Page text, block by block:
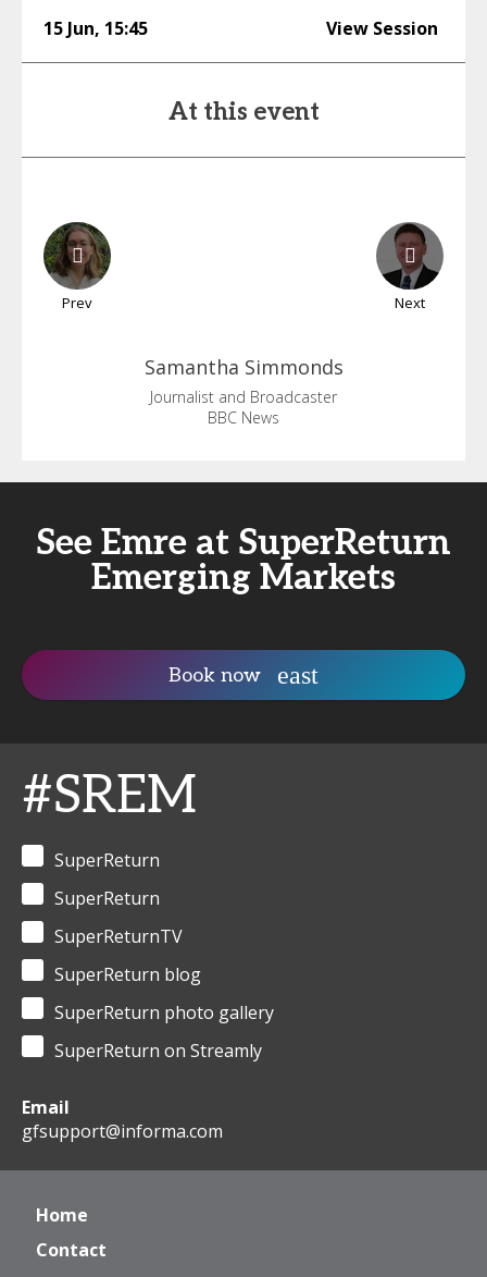
15 Jun, 15:45 View Session
At this event
Prev Next
Samantha Simmonds
Journalist and Broadcaster
BBC News
See Emre at SuperReturn
Emerging Markets
Book now
#SREM
SuperReturn
SuperReturn
SuperReturnTV
SuperReturn blog
SuperReturn photo gallery
SuperReturn on Streamly
Email
gfsupport@informa.com
Home
Contact